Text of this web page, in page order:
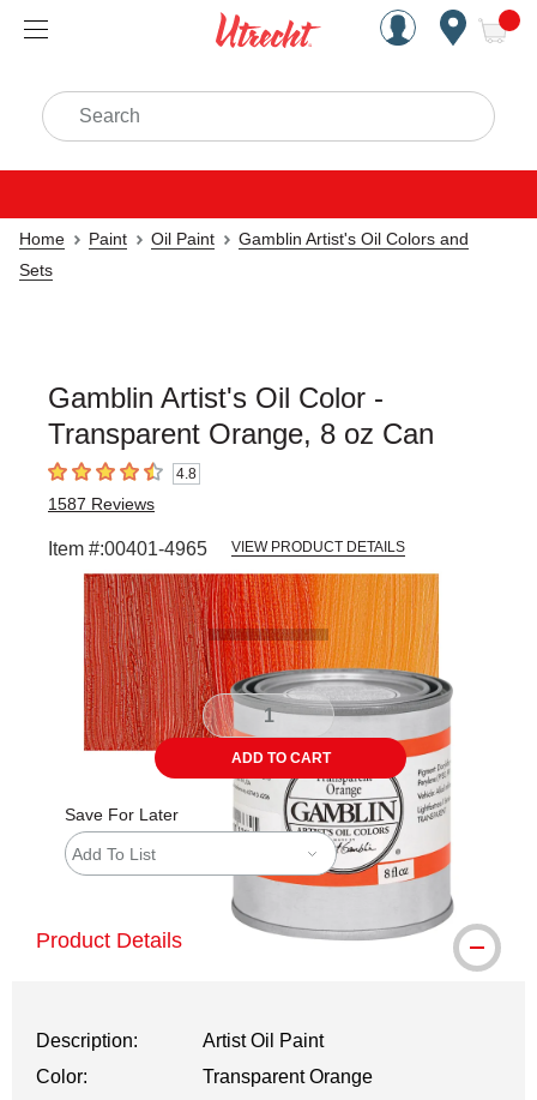
Handcrafted Est. 1949
Search
Home Paint Oil Paint
Gamblin Artist's Oil Colors and
Sets
Gamblin Artist's Oil Color -
Transparent Orange, 8 oz Can
4.8 out of 5 stars4.8
1587 Reviews
Item #:00401-4965 VIEW PRODUCT DETAILS
ADD TO CART
Save For Later
Add To List
Product Details
Description:
Artist Oil Paint
Color:
Transparent Orange